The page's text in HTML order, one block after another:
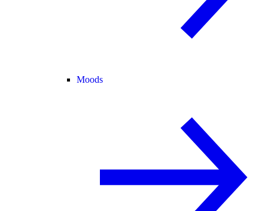
Moods